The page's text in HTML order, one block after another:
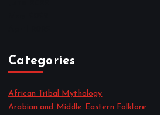
Categories
African Tribal Mythology
Arabian and Middle Eastern Folklore